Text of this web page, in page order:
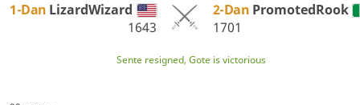
1-Dan LizardWizard
1643
2-Dan PromotedRook
1701
Sente resigned, Gote is victorious